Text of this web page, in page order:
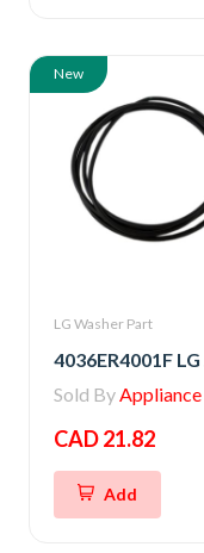
New
LG Washer Part
Sold ByAppliance Parts Store
CAD 21.82
Add